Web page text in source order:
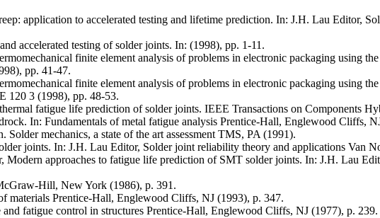
application to accelerated testing and lifetime prediction. In: J.H. Lau Editor,
accelerated testing of solder joints. In: (1998), pp. 1-11.
finite element analysis of problems in electronic packaging using
pp. 41-47.
finite element analysis of problems in electronic packaging using
120 3 (1998), pp. 48-53.
fatigue life prediction of solder joints. IEEE Transactions on Components
In: Fundamentals of metal fatigue analysis Prentice-Hall, Englewood Cliffs,
mechanics, a state of the art assessment TMS, PA (1991).
joints. In: J.H. Lau Editor, Solder joint reliability theory and applications Van
approaches to fatigue life prediction of SMT solder joints. In: J.H. Lau
Hill, New York (1986), p. 391.
materials Prentice-Hall, Englewood Cliffs, NJ (1993), p. 347.
fatigue control in structures Prentice-Hall, Englewood Cliffs, NJ (1977), p. 239.